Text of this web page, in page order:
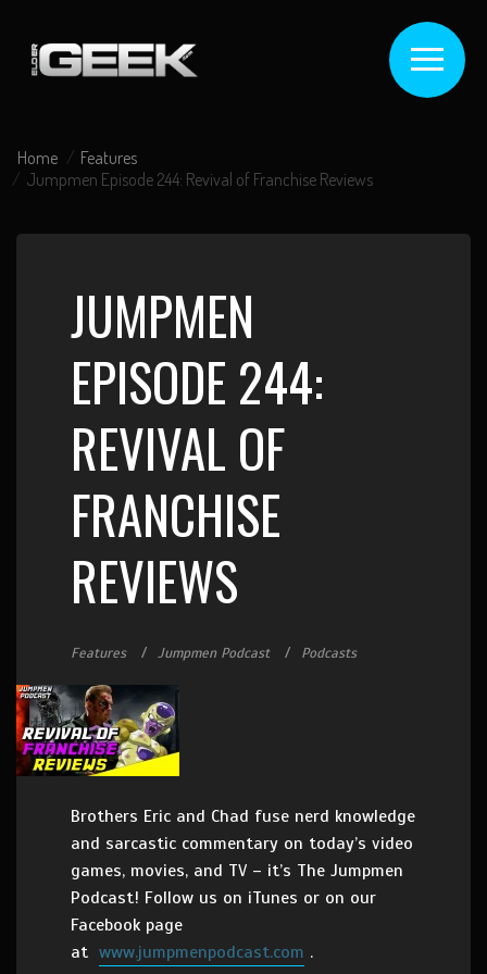
Home
Features
Jumpmen Episode 244: Revival of Franchise Reviews
JUMPMEN
EPISODE 244:
REVIVAL OF
FRANCHISE
REVIEWS
Features Jumpmen Podcast Podcasts
Brothers Eric and Chad fuse nerd knowledge
and sarcastic commentary on today’s video
games, movies, and TV – it’s The Jumpmen
Podcast! Follow us on iTunes or on our
Facebook page
at www.jumpmenpodcast.com .